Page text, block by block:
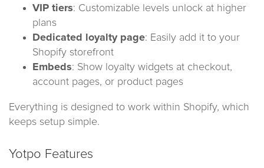
VIP tiers: Customizable levels unlock at higher
plans
Dedicated loyalty page: Easily add it to your
Shopify storefront
Embeds: Show loyalty widgets at checkout,
account pages, or product pages
Everything is designed to work within Shopify, which
keeps setup simple.
Yotpo Features